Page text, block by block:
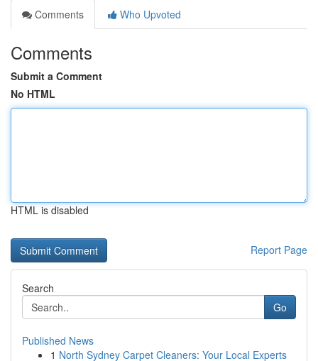
Comments
Who Upvoted
Comments
Submit a Comment
No HTML
HTML is disabled
Report Page
Search
Go
Published News
1 North Sydney Carpet Cleaners: Your Local Experts